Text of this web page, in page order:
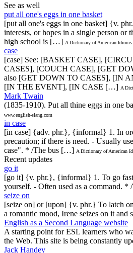
See as well
put all one's eggs in one basket
[put all one's eggs in one basket] {v.
interests, or hopes in a single person or
high school is […] A Dictionary of American Idioms
case
[case] See: [BASKET CASE],
CASES], [COUCH CASE], [GET
also [GET DOWN TO CASES], [IN
[IN THE EVENT], [IN CASE […] A
Mark Twain
(1835-1910). Put all thine eggs in one
www.english-slang.com
in case
[in case] {adv. phr.}, {informal} 1. In
precaution; if there is need. - Usually
case". * /The bus […] A Dictionary of American
Recent updates
go it
[go it] {v. phr.}, {informal} 1. To go
yourself. - Often used as a command.
seize on
[seize on] or [upon] {v. phr.} To latch
a romantic mood, Irene seizes on it
English as a Second Language website
A starting point for ESL learners who
the Web. This site is being constantly
Jack Handey